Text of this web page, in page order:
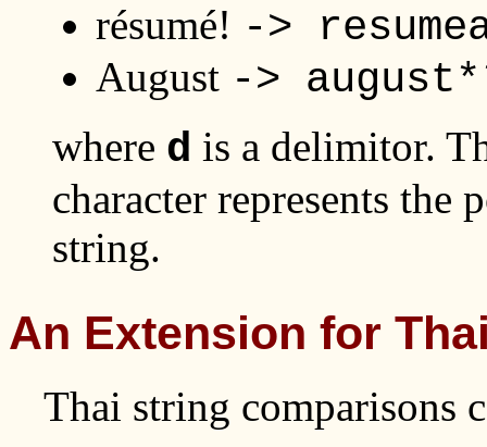
résumé! ->
August ->
where d is a delimitor.
character represents the
string.
An Extension for
Thai string comparisons